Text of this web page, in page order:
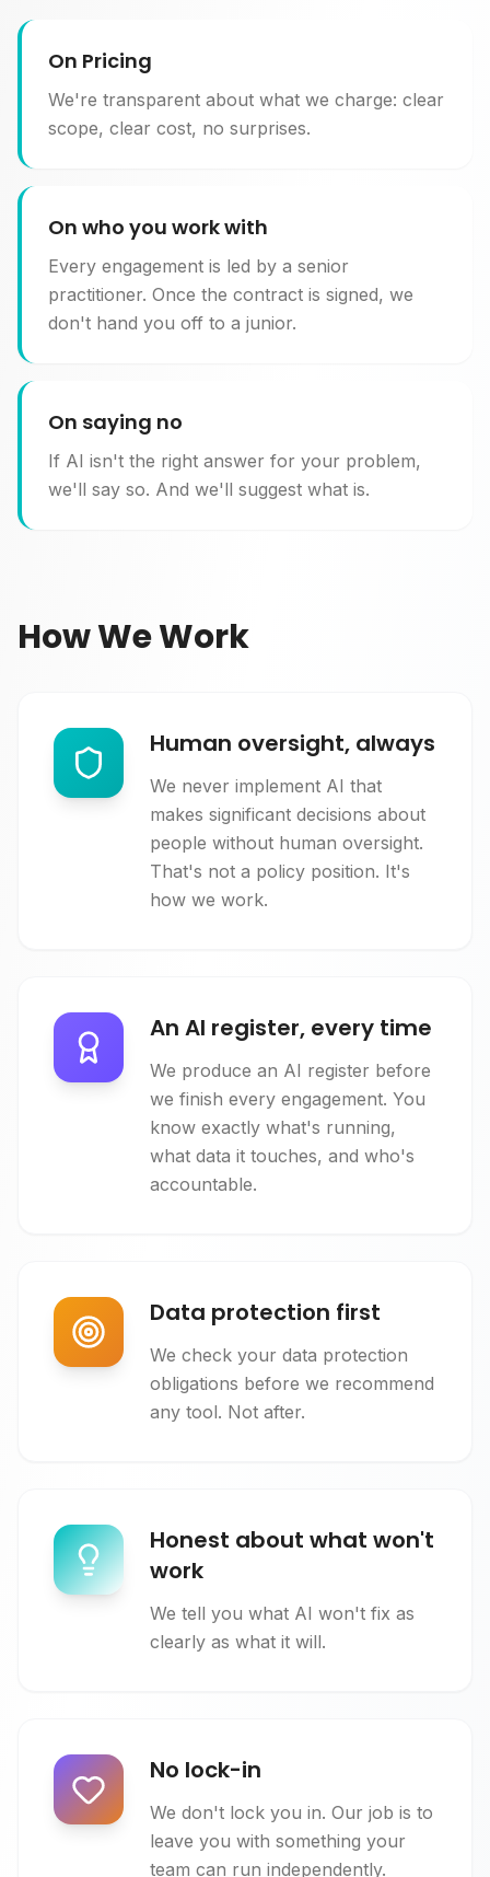
On Pricing
We're transparent about what we charge: clear
scope, clear cost, no surprises.
On who you work with
Every engagement is led by a senior
practitioner. Once the contract is signed, we
don't hand you off to a junior.
On saying no
If AI isn't the right answer for your problem,
we'll say so. And we'll suggest what is.
How We Work
Human oversight, always
We never implement AI that
makes significant decisions about
people without human oversight.
That's not a policy position. It's
how we work.
An AI register, every time
We produce an AI register before
we finish every engagement. You
know exactly what's running,
what data it touches, and who's
accountable.
Data protection first
We check your data protection
obligations before we recommend
any tool. Not after.
Honest about what won't
work
We tell you what AI won't fix as
clearly as what it will.
No lock-in
We don't lock you in. Our job is to
leave you with something your
team can run independently.